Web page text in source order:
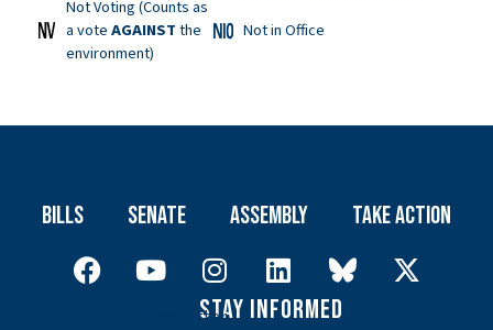
Not Voting (Counts as
a voteAGAINSTthe
environment)
Not in Office
Bills Senate Assembly Take Action
Stay Informed
Newsletter